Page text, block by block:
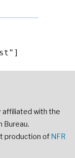
affiliated with the
Bureau.
production of NFR